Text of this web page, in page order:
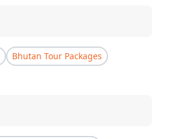
Bhutan Tour Packages